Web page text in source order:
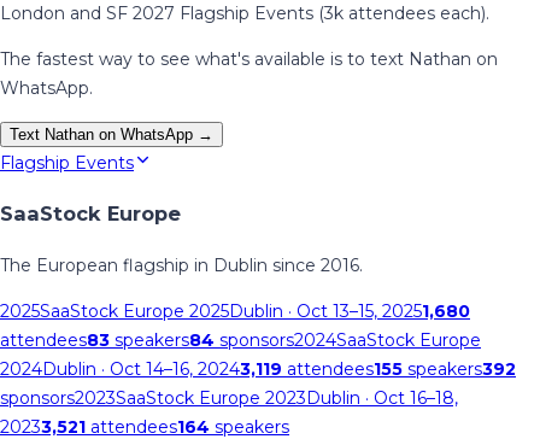
London and SF 2027 Flagship Events (3k attendees each).
The fastest way to see what's available is to text Nathan on
WhatsApp.
Text Nathan on WhatsApp →
Flagship Events
SaaStock Europe
The European flagship in Dublin since 2016.
2025SaaStock Europe 2025Dublin · Oct 13–15, 20251,680
attendees83 speakers84 sponsors2024SaaStock Europe
2024Dublin · Oct 14–16, 20243,119 attendees155 speakers392
sponsors2023SaaStock Europe 2023Dublin · Oct 16–18,
20233,521 attendees164 speakers